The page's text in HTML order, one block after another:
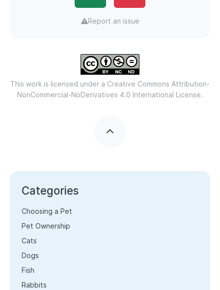
Report an issue
This work is licensed under a Creative Commons Attribution-
NonCommercial-NoDerivatives 4.0 International License.
Categories
Choosing a Pet
Pet Ownership
Cats
Dogs
Fish
Rabbits